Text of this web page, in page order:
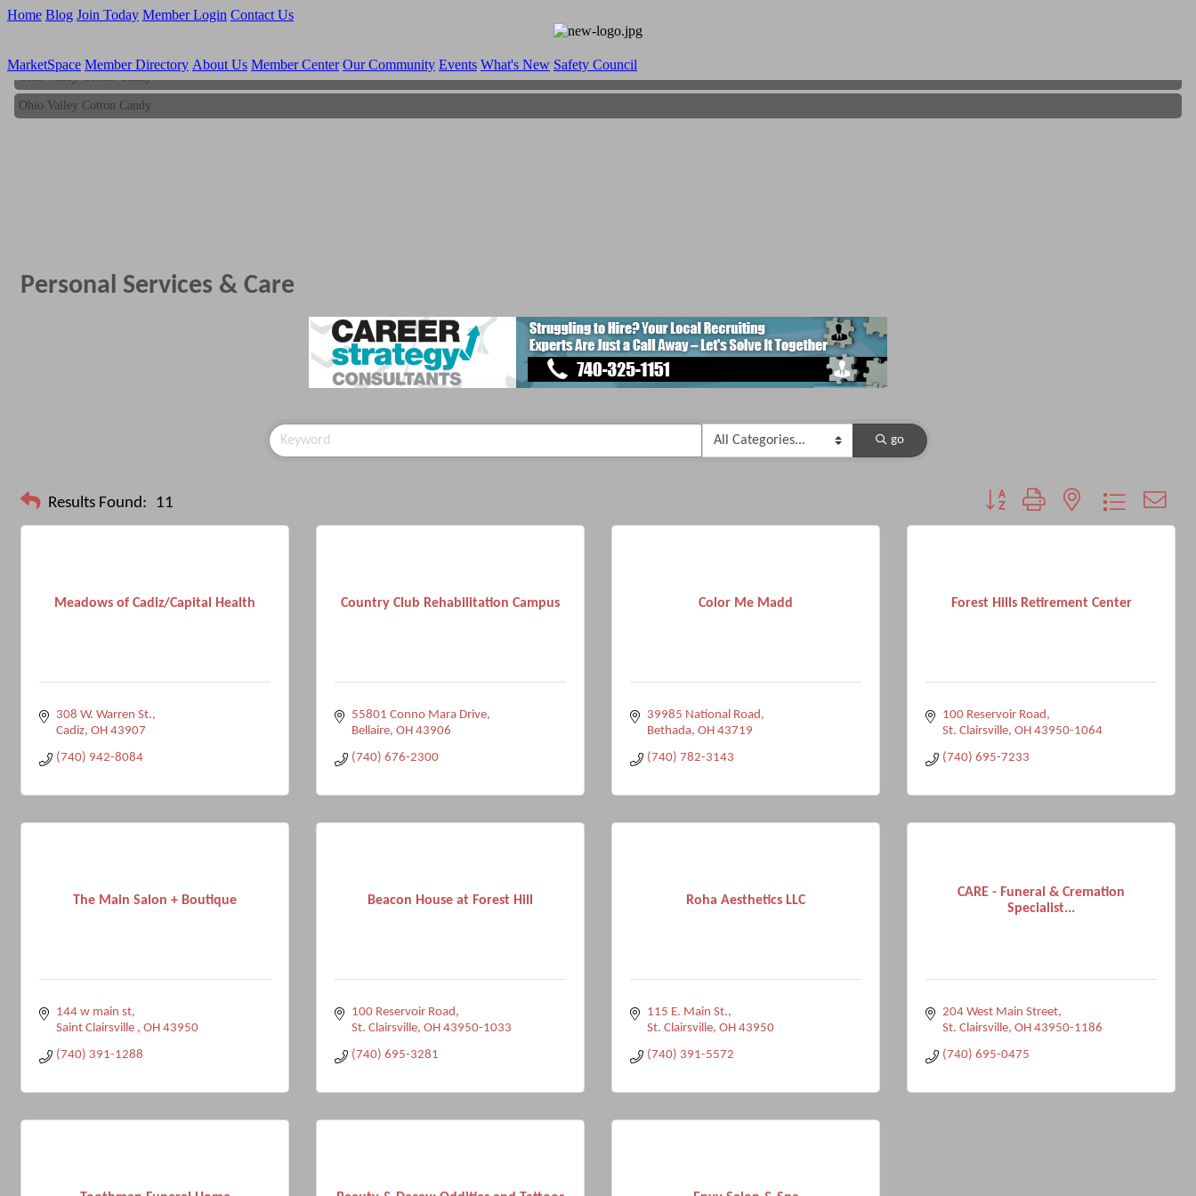
Home Blog Join Today Member Login Contact Us
MarketSpace Member Directory About Us Member Center Our Community Events What's New Safety Council
Ohio Valley Cotton Candy
Ohio Valley Cotton Candy
Personal Services & Care
go
Results Found: 11 Button group with nested dropdown
Meadows of Cadiz/Capital Health
308 W. Warren St.
Cadiz OH 43907
(740) 942-8084
Country Club Rehabilitation Campus
55801 Conno Mara Drive
Bellaire OH 43906
(740) 676-2300
Color Me Madd
39985 National Road
Bethada OH 43719
(740) 782-3143
Forest Hills Retirement Center
100 Reservoir Road
St. Clairsville OH 43950-1064
(740) 695-7233
The Main Salon + Boutique
144 w main st
Saint Clairsville
OH 43950
(740) 391-1288
Beacon House at Forest Hill
100 Reservoir Road
St. Clairsville OH 43950-1033
(740) 695-3281
Roha Aesthetics LLC
115 E. Main St.
St. Clairsville OH 43950
(740) 391-5572
CARE - Funeral & Cremation
Specialist...
204 West Main Street
St. Clairsville OH 43950-1186
(740) 695-0475